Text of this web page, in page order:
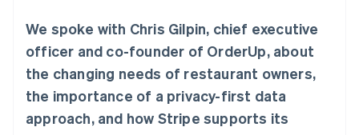
Linked
financial
More
Product roadmap
Public sector
Retail
Ecosystem
We spoke with Chris Gilpin, chief executive
officer and co-founder of OrderUp, about
the changing needs of restaurant owners,
the importance of a privacy-first data
approach, and how Stripe supports its